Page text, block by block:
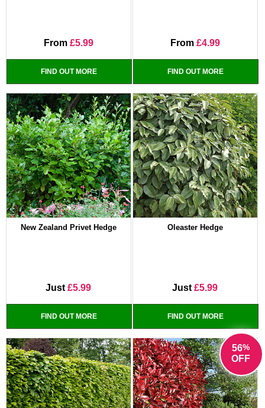
From £5.99
FIND OUT MORE
From £4.99
FIND OUT MORE
New Zealand Privet Hedge
Just£5.99
FIND OUT MORE
Oleaster Hedge
Just£5.99
FIND OUT MORE
56%
OFF